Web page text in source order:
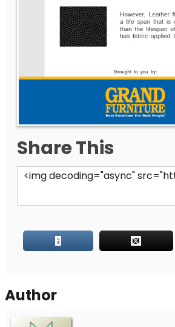
Share This
Author